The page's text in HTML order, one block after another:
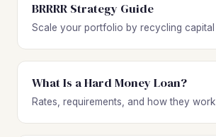
BRRRR Strategy Guide
Scale your portfolio by recycling capital
What Is a Hard Money Loan?
Rates, requirements, and how they work